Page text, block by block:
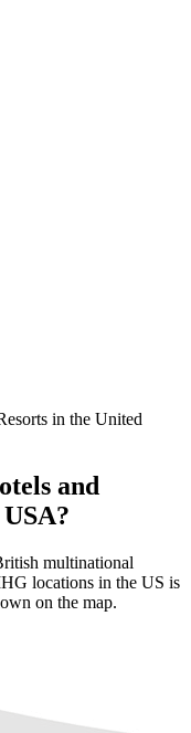
in the United
and
multinational
locations in the US is
on the map.